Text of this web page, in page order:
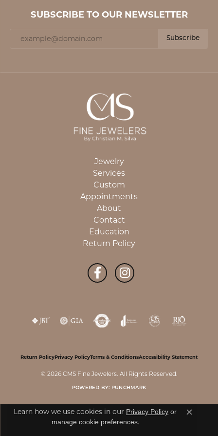
SUBSCRIBE TO OUR NEWSLETTER
Subscribe
Jewelry
Services
Custom
Appointments
About
Contact
Education
Return Policy
Return PolicyPrivacy PolicyTerms & ConditionsAccessibility Statement
© 2026 CMS Fine Jewelers. All Rights Reserved.
POWERED BY: PUNCHMARK
Learn how we use cookies in our Privacy Policy or
manage cookie preferences.
Close